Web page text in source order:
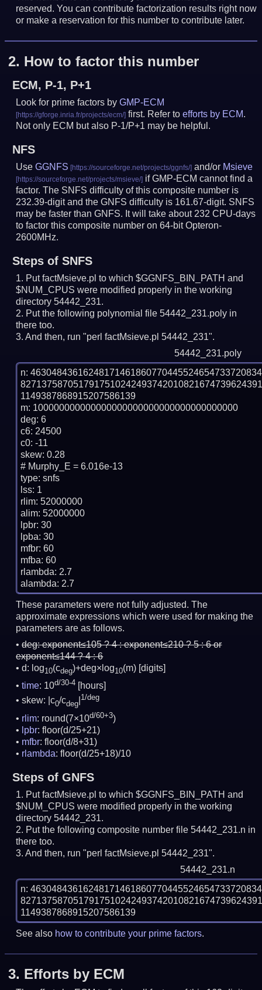
reserved. You can contribute factorization results right now
or make a reservation for this number to contribute later.
2. How to factor this number
ECM, P-1, P+1
Look for prime factors byGMP-ECM
first. Refer toefforts by ECM.
Not only ECM but also P-1/P+1 may be helpful.
NFS
UseGGNFS and/or Msieve
if GMP-ECM cannot find a
factor. The SNFS difficulty of this composite number is
232.39-digit and the GNFS difficulty is 161.67-digit. SNFS
may be faster than GNFS. It will take about 232 CPU-days
to factor this composite number on 64-bit Opteron-
2600MHz.
Steps of SNFS
Put factMsieve.pl to which $GGNFS_BIN_PATH and
$NUM_CPUS were modified properly in the working
directory 54442_231.
Put the following polynomial file 54442_231.poly in
there too.
And then, run "perl factMsieve.pl 54442_231".
54442_231.poly
n:
1149387868915207586139
m: 100000000000000000000000000000000000000
deg: 6
c6: 24500
c0: -11
skew: 0.28
# Murphy_E = 6.016e-13
type: snfs
lss: 1
rlim: 52000000
alim: 52000000
lpbr: 30
lpba: 30
mfbr: 60
mfba: 60
rlambda: 2.7
These parameters were not fully adjusted. The
approximate expressions which were used for making the
parameters are as follows.
deg:exponent≤105 ? 4 : exponent≤210 ? 5 : 6 or
exponent≤144 ? 4 : 6
d: log10(cdeg)+deg×log10(m) [digits]
time: 10d/30-4 [hours]
skew: |c0/cdeg
1/deg
rlim: round(7×10d/60+3)
lpbr: floor(d/25+21)
mfbr: floor(d/8+31)
rlambda: floor(d/25+18)/10
Steps of GNFS
Put factMsieve.pl to which $GGNFS_BIN_PATH and
$NUM_CPUS were modified properly in the working
directory 54442_231.
Put the following composite number file 54442_231.n in
there too.
And then, run "perl factMsieve.pl 54442_231".
54442_231.n
n:
See also how to contribute your prime factors.
3. Efforts by ECM